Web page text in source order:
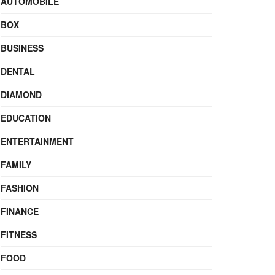
BOX
BUSINESS
DENTAL
DIAMOND
EDUCATION
ENTERTAINMENT
FAMILY
FASHION
FINANCE
FITNESS
FOOD